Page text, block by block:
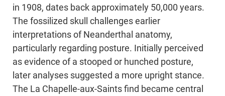
in 1908, dates back approximately 50,000 years.
The fossilized skull challenges earlier
interpretations of Neanderthal anatomy,
particularly regarding posture. Initially perceived
as evidence of a stooped or hunched posture,
later analyses suggested a more upright stance.
The La Chapelle-aux-Saints find became central